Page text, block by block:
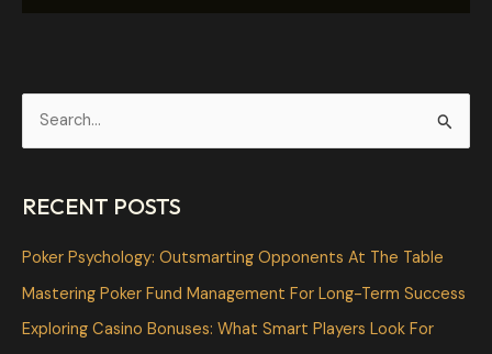
r
c
h
RECENT POSTS
Poker Psychology: Outsmarting Opponents At The Table
Mastering Poker Fund Management For Long-Term Success
Exploring Casino Bonuses: What Smart Players Look For